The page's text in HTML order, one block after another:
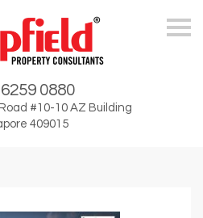
0880
#10-10 AZ Building
409015